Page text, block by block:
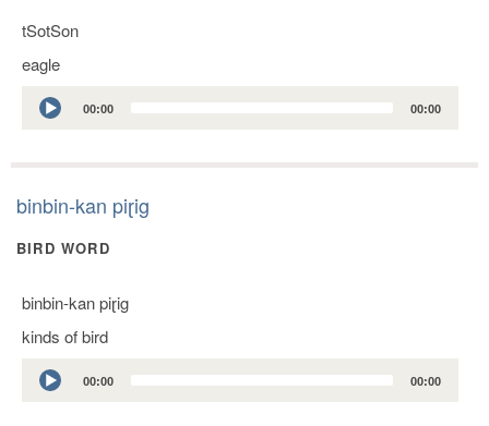
tSotSon
eagle
Audio
Player
00:00 00:00
binbin-kan piɽig
BIRD WORD
binbin-kan piɽig
kinds of bird
Audio
Player
00:00 00:00